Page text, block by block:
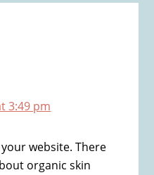
3:49 pm
website. There
organic skin